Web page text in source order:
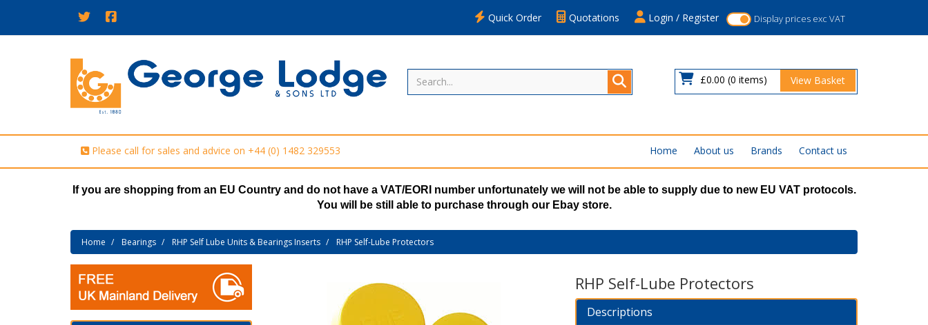
Display prices exc VAT
Login / Register
Quotations
Quick Order
£0.00 (0 items) View Basket
Please call for sales and advice on +44 (0) 1482 329553 Home About us Brands Contact us
If you are shopping from an EU Country and do not have a VAT/EORI number unfortunately we will not be able to supply due to new EU VAT protocols.
You will be still able to purchase through our Ebay store.
Home Bearings RHP Self Lube Units & Bearings Inserts RHP Self-Lube Protectors
RHP Self-Lube Protectors
Descriptions